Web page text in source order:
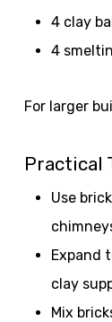
4 clay
4
For larger
Practical
Use
Expand
clay
Mix